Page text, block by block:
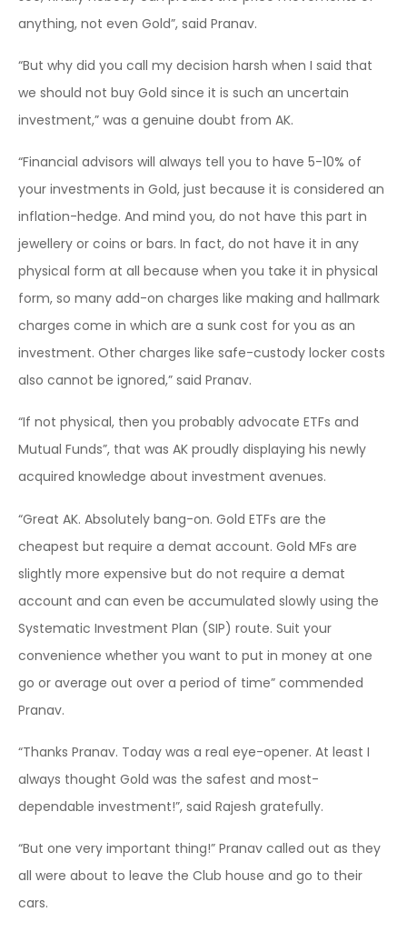
anything, not even Gold”, said Pranav.
“But why did you call my decision harsh when I said that
we should not buy Gold since it is such an uncertain
investment,” was a genuine doubt from AK.
“Financial advisors will always tell you to have 5-10% of
your investments in Gold, just because it is considered an
inflation-hedge. And mind you, do not have this part in
jewellery or coins or bars. In fact, do not have it in any
physical form at all because when you take it in physical
form, so many add-on charges like making and hallmark
charges come in which are a sunk cost for you as an
investment. Other charges like safe-custody locker costs
also cannot be ignored,” said Pranav.
“If not physical, then you probably advocate ETFs and
Mutual Funds”, that was AK proudly displaying his newly
acquired knowledge about investment avenues.
“Great AK. Absolutely bang-on. Gold ETFs are the
cheapest but require a demat account. Gold MFs are
slightly more expensive but do not require a demat
account and can even be accumulated slowly using the
Systematic Investment Plan (SIP) route. Suit your
convenience whether you want to put in money at one
go or average out over a period of time” commended
Pranav.
“Thanks Pranav. Today was a real eye-opener. At least I
always thought Gold was the safest and most-
dependable investment!”, said Rajesh gratefully.
“But one very important thing!” Pranav called out as they
all were about to leave the Club house and go to their
cars.